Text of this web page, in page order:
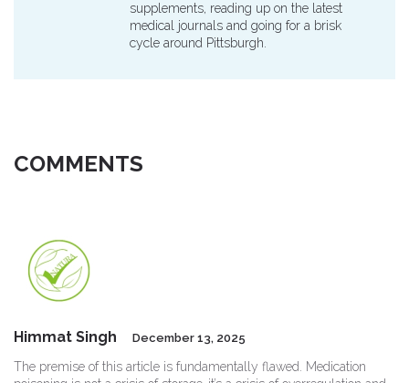
supplements, reading up on the latest
medical journals and going for a brisk
cycle around Pittsburgh.
COMMENTS
Himmat Singh December 13, 2025
The premise of this article is fundamentally flawed. Medication